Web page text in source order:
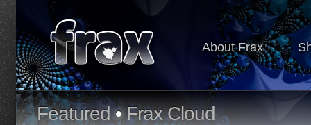
About Frax
Featured•Frax Cloud